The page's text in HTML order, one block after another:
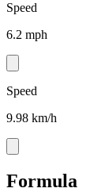
Speed
6.2 mph
Speed
9.98 km/h
Formula